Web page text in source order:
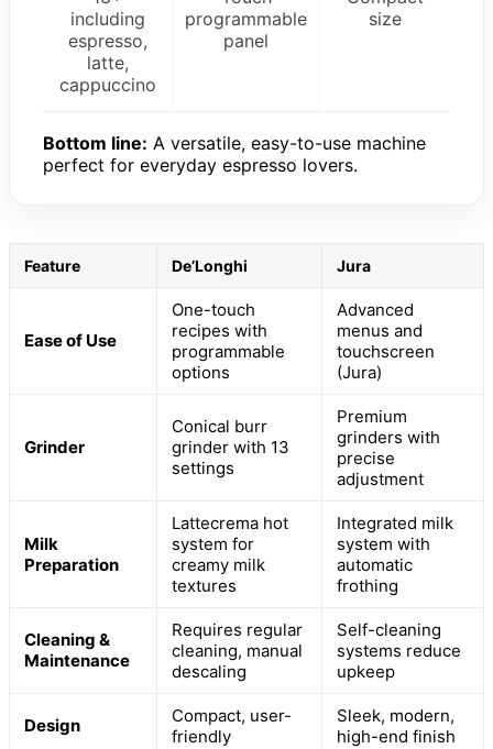
including
espresso,
latte,
cappuccino
programmable
panel
size
Bottom line: A versatile, easy-to-use machine
perfect for everyday espresso lovers.
Feature De’Longhi Jura
Ease of Use
One-touch
recipes with
programmable
options
Advanced
menus and
touchscreen
(Jura)
Grinder
Conical burr
grinder with 13
settings
Premium
grinders with
precise
adjustment
Milk
Preparation
Lattecrema hot
system for
creamy milk
textures
Integrated milk
system with
automatic
frothing
Cleaning &
Maintenance
Requires regular
cleaning, manual
descaling
Self-cleaning
systems reduce
upkeep
Design
Compact, user-
friendly
Sleek, modern,
high-end finish